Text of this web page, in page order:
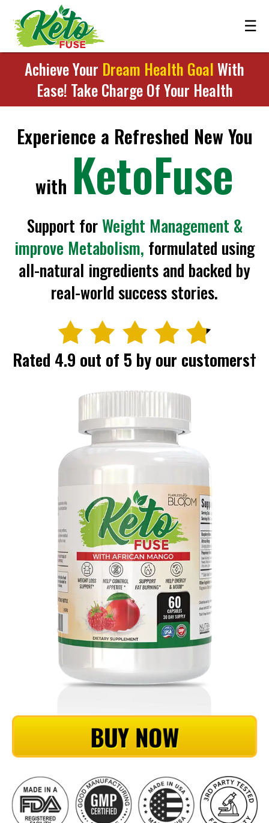
☰
Achieve Your Dream Health GoalWith
Ease! Take Charge Of Your Health
Experience a Refreshed New You
with KetoFuse
Support for Weight Management &
improve Metabolism, formulated using
all-natural ingredients and backed by
real-world success stories.
Rated 4.9 out of 5 by our customers†
BUY NOW